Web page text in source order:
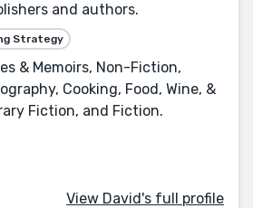
and authors.
Strategy
& Memoirs, Non-Fiction,
Cooking, Food, Wine, &
Fiction, and Fiction.
View David's full profile